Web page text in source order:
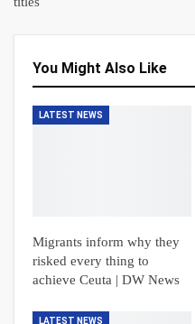
You Might Also Like
LATEST NEWS
Migrants inform why they
risked every thing to
achieve Ceuta | DW News
LATEST NEWS